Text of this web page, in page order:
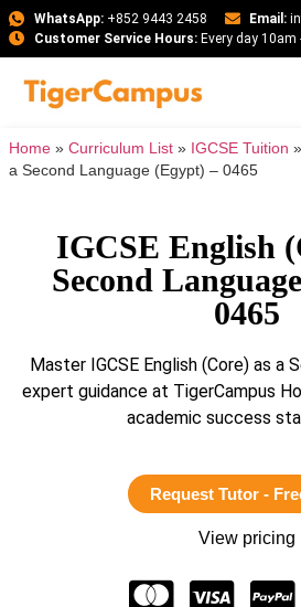
WhatsApp:+852 9443 2458 Email:
Customer Service Hours:Every day 10am
Home » Curriculum List » IGCSE Tuition »
a Second Language (Egypt) – 0465
IGCSE English
Second
0465
Master IGCSE English (Core) as a
expert guidance at TigerCampus
academic success
Request Tutor -
View pricing